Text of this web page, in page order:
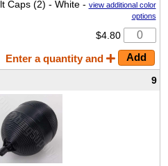
Caps (2) - White - view additional color
options
$4.80
Enter a quantity and
9